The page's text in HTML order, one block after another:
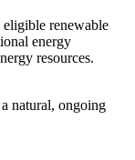
renewable
energy
resources.
natural, ongoing